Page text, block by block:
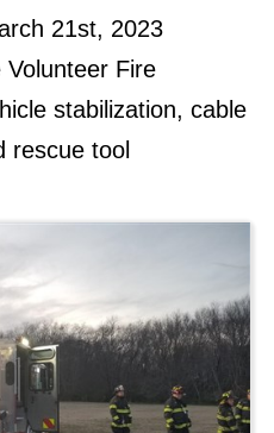
21st, 2023
Fire
stabilization, cable
rescue tool